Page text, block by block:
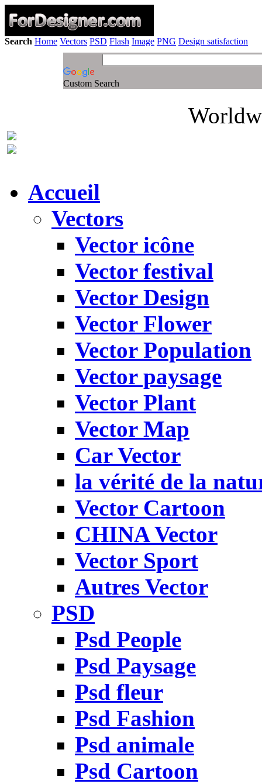
Search Home Vectors PSD Flash Image PNG Design satisfaction
Custom Search
Accueil
Vectors
Vector icône
Vector festival
Vector Design
Vector Flower
Vector Population
Vector paysage
Vector Plant
Vector Map
Car Vector
la vérité de la
Vector Cartoon
CHINA Vector
Vector Sport
Autres Vector
PSD
Psd People
Psd Paysage
Psd fleur
Psd Fashion
Psd animale
Psd Cartoon